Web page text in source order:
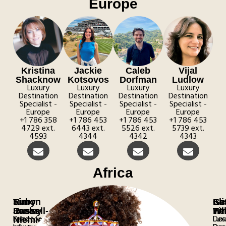
Europe
Kristina
Shacknow
Luxury
Destination
Specialist​ -
Europe
+1 786 358
4729 ext.
4593
Jackie
Kotsovos
Luxury
Destination
Specialist​ -
Europe
+1 786 453
6443 ext.
4344
Caleb
Dorfman
Luxury
Destination
Specialist​ -
Europe
+1 786 453
5526 ext.
4342
Vijal
Ludlow
Luxury
Destination
Specialist​ -
Europe
+1 786 453
5739 ext.
4343
Africa
Simon
Jones
Director
Tim
Easley
Lead
Ruby
Russell-
Niemiec